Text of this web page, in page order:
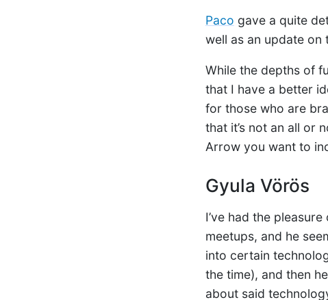
Paco gave a quite
well as an update
While the depths of
that I have a better
for those who are
that it’s not an all or
Arrow you want to
Gyula Vörös
I’ve had the
meetups, and he
into certain
the time), and then
about said